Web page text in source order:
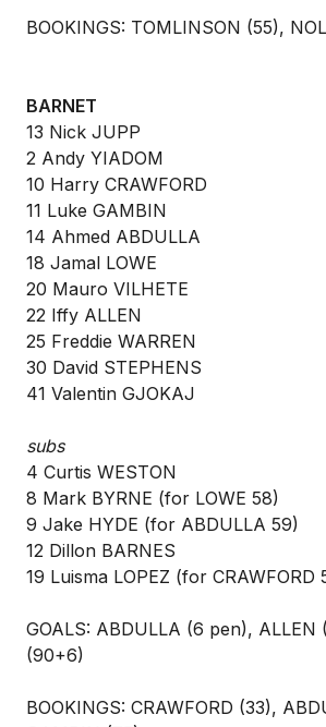
BOOKINGS: TOMLINSON (55),
BARNET
13 Nick JUPP
2 Andy YIADOM
10 Harry CRAWFORD
11 Luke GAMBIN
14 Ahmed ABDULLA
18 Jamal LOWE
20 Mauro VILHETE
22 Iffy ALLEN
25 Freddie WARREN
30 David STEPHENS
41 Valentin GJOKAJ
subs
4 Curtis WESTON
8 Mark BYRNE (for LOWE 58)
9 Jake HYDE (for ABDULLA 59)
12 Dillon BARNES
19 Luisma LOPEZ (for CRAWFORD
GOALS: ABDULLA (6 pen), ALLEN
(90+6)
BOOKINGS: CRAWFORD (33),